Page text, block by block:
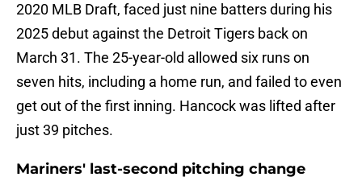
2020 MLB Draft, faced just nine batters during his
2025 debut against the Detroit Tigers back on
March 31. The 25-year-old allowed six runs on
seven hits, including a home run, and failed to even
get out of the first inning. Hancock was lifted after
just 39 pitches.
Mariners' last-second pitching change